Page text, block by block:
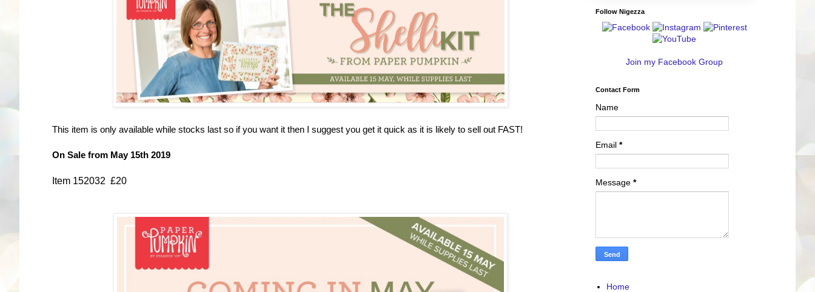
This item is only available while stocks last so if you want it then I suggest you get it quick as it is likely to sell out FAST!
On Sale from May 15th 2019
Item 152032 £20
Follow Nigezza
Join my Facebook Group
Contact Form
Name
Email *
Message *
Home